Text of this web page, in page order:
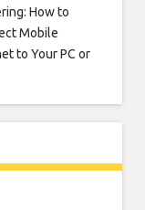
How to
Mobile
to Your PC or